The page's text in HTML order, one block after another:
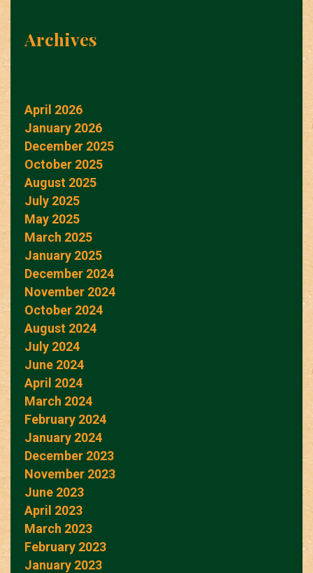
Archives
April 2026
January 2026
December 2025
October 2025
August 2025
July 2025
May 2025
March 2025
January 2025
December 2024
November 2024
October 2024
August 2024
July 2024
June 2024
April 2024
March 2024
February 2024
January 2024
December 2023
November 2023
June 2023
April 2023
March 2023
February 2023
January 2023